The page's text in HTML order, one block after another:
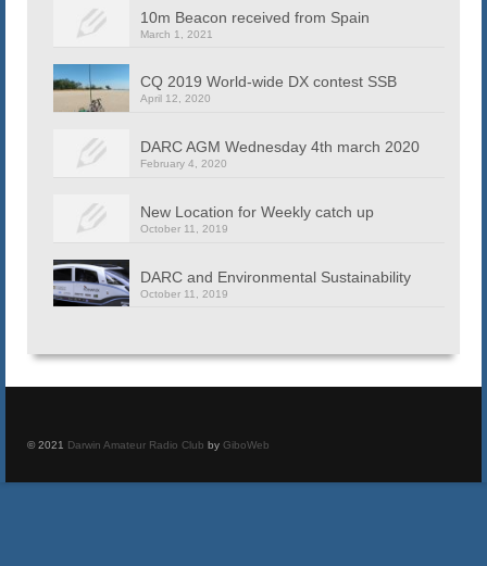
10m Beacon received from Spain
March 1, 2021
CQ 2019 World-wide DX contest SSB
April 12, 2020
DARC AGM Wednesday 4th march 2020
February 4, 2020
New Location for Weekly catch up
October 11, 2019
DARC and Environmental Sustainability
October 11, 2019
© 2021 Darwin Amateur Radio Club by GiboWeb